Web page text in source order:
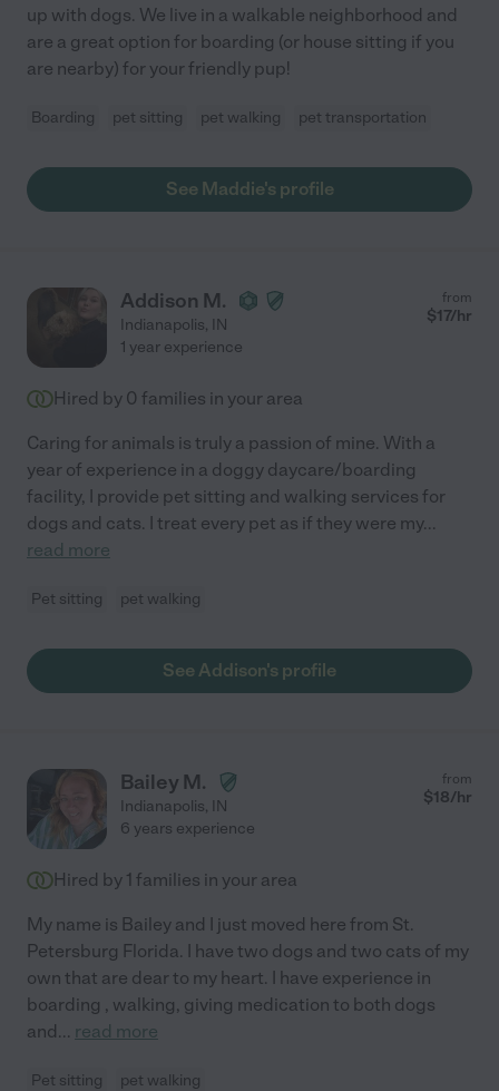
up with dogs. We live in a walkable neighborhood and
are a great option for boarding (or house sitting if you
are nearby) for your friendly pup!
Boarding pet sitting pet walking pet transportation
See Maddie's profile
Addison M.
Indianapolis, IN
from
$17/hr
1 year experience
Hired by 0 families in your area
Caring for animals is truly a passion of mine. With a
year of experience in a doggy daycare/boarding
facility, I provide pet sitting and walking services for
dogs and cats. I treat every pet as if they were my...
read more
Pet sitting pet walking
See Addison's profile
Bailey M.
Indianapolis, IN
from
$18/hr
6 years experience
Hired by 1 families in your area
My name is Bailey and I just moved here from St.
Petersburg Florida. I have two dogs and two cats of my
own that are dear to my heart. I have experience in
boarding , walking, giving medication to both dogs
and... read more
Pet sitting pet walking